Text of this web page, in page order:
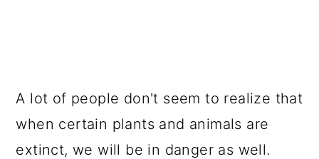
A lot of people don't seem to realize that
when certain plants and animals are
extinct, we will be in danger as well.